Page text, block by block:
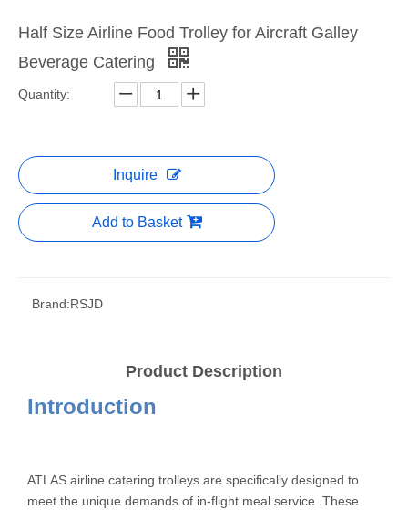
Half Size Airline Food Trolley for Aircraft Galley
Beverage Catering
Quantity:
Inquire
Add to Basket
Brand:RSJD
Product Description
Introduction
ATLAS airline catering trolleys are specifically designed to
meet the unique demands of in-flight meal service. These